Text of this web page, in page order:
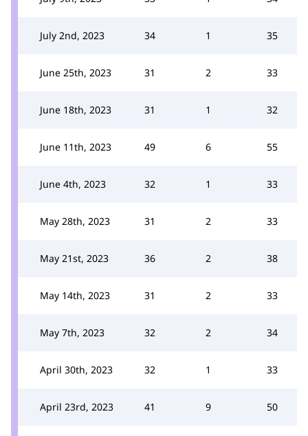
July 2nd, 2023 34 1 35
June 25th, 2023 31 2 33
June 18th, 2023 31 1 32
June 11th, 2023 49 6 55
June 4th, 2023 32 1 33
May 28th, 2023 31 2 33
May 21st, 2023 36 2 38
May 14th, 2023 31 2 33
May 7th, 2023 32 2 34
April 30th, 2023 32 1 33
April 23rd, 2023 41 9 50